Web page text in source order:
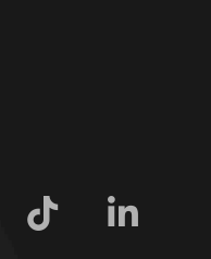
Youtube Tiktok